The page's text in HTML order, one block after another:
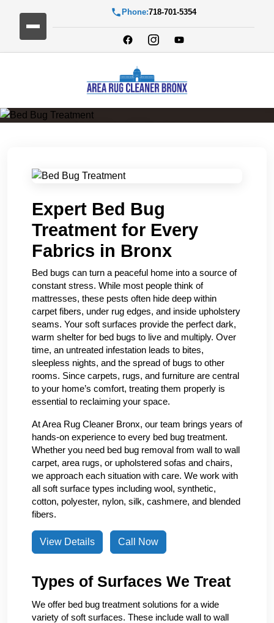
Phone:718-701-5354
Expert Bed Bug
Treatment for Every
Fabrics in Bronx
Bed bugs can turn a peaceful home into a source of
constant stress. While most people think of
mattresses, these pests often hide deep within
carpet fibers, under rug edges, and inside upholstery
seams. Your soft surfaces provide the perfect dark,
warm shelter for bed bugs to live and multiply. Over
time, an untreated infestation leads to bites,
sleepless nights, and the spread of bugs to other
rooms. Since carpets, rugs, and furniture are central
to your home’s comfort, treating them properly is
essential to reclaiming your space.
At Area Rug Cleaner Bronx, our team brings years of
hands-on experience to every bed bug treatment.
Whether you need bed bug removal from wall to wall
carpet, area rugs, or upholstered sofas and chairs,
we approach each situation with care. We work with
all soft surface types including wool, synthetic,
cotton, polyester, nylon, silk, cashmere, and blended
fibers.
View Details Call Now
Types of Surfaces We Treat
We offer bed bug treatment solutions for a wide
variety of soft surfaces. These include wall to wall